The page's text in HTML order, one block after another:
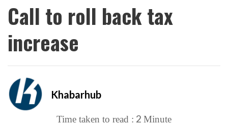
Call to roll back tax
increase
Khabarhub
Time taken to read : 2 Minute